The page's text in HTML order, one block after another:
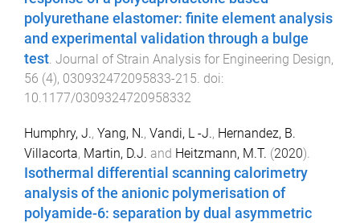
polyurethane elastomer: finite element analysis
and experimental validation through a bulge
test Journal of Strain Analysis for Engineering Design,
56 (4), 030932472095833-215 . doi:
10.1177/0309324720958332
Humphry, J., Yang, N., Vandi, L -J., Hernandez, B.
Villacorta, Martin, D.J. and Heitzmann, M.T. (2020).
Isothermal differential scanning calorimetry
analysis of the anionic polymerisation of
polyamide-6: separation by dual asymmetric